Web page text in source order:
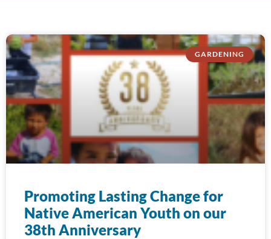
GARDENING
Promoting Lasting Change for
Native American Youth on our
38th Anniversary